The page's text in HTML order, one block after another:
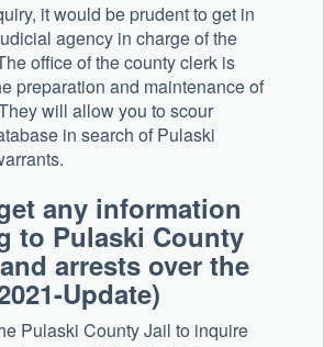
it would be prudent to get in
agency in charge of the
office of the county clerk is
preparation and maintenance of
will allow you to scour
in search of Pulaski
any information
to Pulaski County
arrests over the
Update)
Pulaski County Jail to inquire